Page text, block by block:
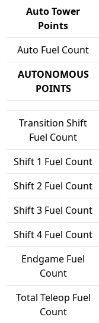
Auto Tower
Points
Auto Fuel Count
AUTONOMOUS
POINTS
Transition Shift
Fuel Count
Shift 1 Fuel Count
Shift 2 Fuel Count
Shift 3 Fuel Count
Shift 4 Fuel Count
Endgame Fuel
Count
Total Teleop Fuel
Count